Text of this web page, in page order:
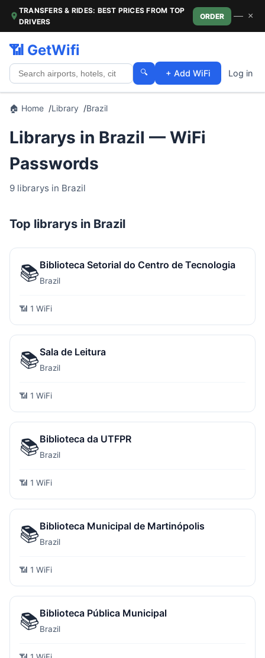
TRANSFERS & RIDES: BEST PRICES FROM TOP
DRIVERS
ORDER — ×
📶 GetWifi
🔍 + Add WiFi Log in
🏠 Home Library Brazil
Librarys in Brazil — WiFi
Passwords
9 librarys in Brazil
Top librarys in Brazil
📚Biblioteca Setorial do Centro de Tecnologia
Brazil
📶 1 WiFi
📚Sala de Leitura
Brazil
📶 1 WiFi
📚Biblioteca da UTFPR
Brazil
📶 1 WiFi
📚Biblioteca Municipal de Martinópolis
Brazil
📶 1 WiFi
📚Biblioteca Pública Municipal
Brazil